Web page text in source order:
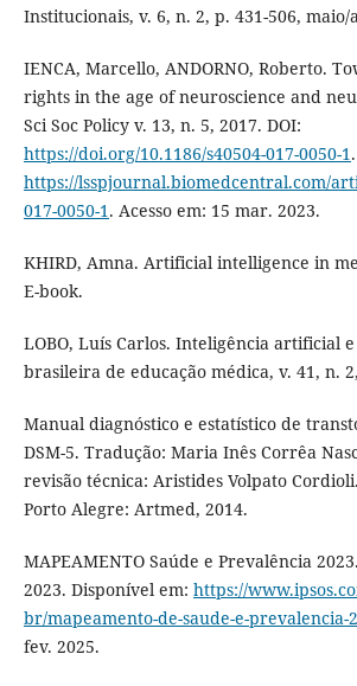
Institucionais, v. 6, n. 2, p. 431-506, maio/
IENCA, Marcello, ANDORNO, Roberto.
rights in the age of neuroscience and
Sci Soc Policy v. 13, n. 5, 2017. DOI:
https://doi.org/10.1186/s40504-017-0050-1
https://lsspjournal.biomedcentral.com/
017-0050-1. Acesso em: 15 mar. 2023.
KHIRD, Amna. Artificial intelligence in
E-book.
LOBO, Luís Carlos. Inteligência artificial
brasileira de educação médica, v. 41, n.
Manual diagnóstico e estatístico de
DSM-5. Tradução: Maria Inês Corrêa
revisão técnica: Aristides Volpato
Porto Alegre: Artmed, 2014.
MAPEAMENTO Saúde e Prevalência
2023. Disponível em: https://
br/mapeamento-de-saude-e-prevalencia-
fev. 2025.